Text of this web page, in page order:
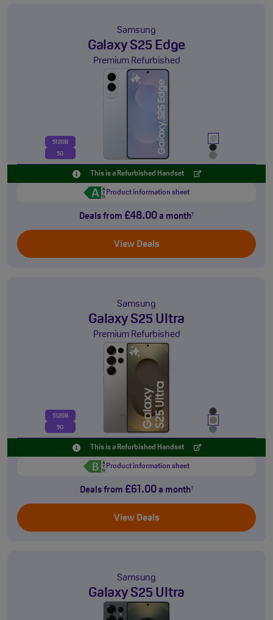
Samsung
Galaxy S25 Edge
Premium Refurbished
512GB
5G
This is a Refurbished Handset
Product information sheet
Deals from £48.00 a month†
View Deals
Samsung
Galaxy S25 Ultra
Premium Refurbished
512GB
5G
This is a Refurbished Handset
Product information sheet
Deals from £61.00 a month†
View Deals
Samsung
Galaxy S25 Ultra